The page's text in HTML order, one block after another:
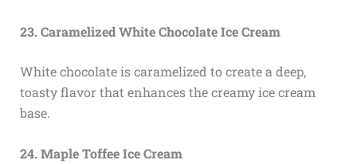
23. Caramelized White Chocolate Ice Cream
White chocolate is caramelized to create a deep,
toasty flavor that enhances the creamy ice cream
base.
24. Maple Toffee Ice Cream